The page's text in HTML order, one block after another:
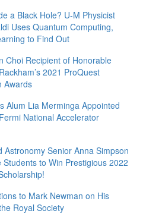
a Black Hole? U-M Physicist
Uses Quantum Computing,
to Find Out
Choi Recipient of Honorable
2021 ProQuest
Awards
Alum Lia Merminga Appointed
National Accelerator
Astronomy Senior Anna Simpson
Students to Win Prestigious 2022
to Mark Newman on His
Royal Society